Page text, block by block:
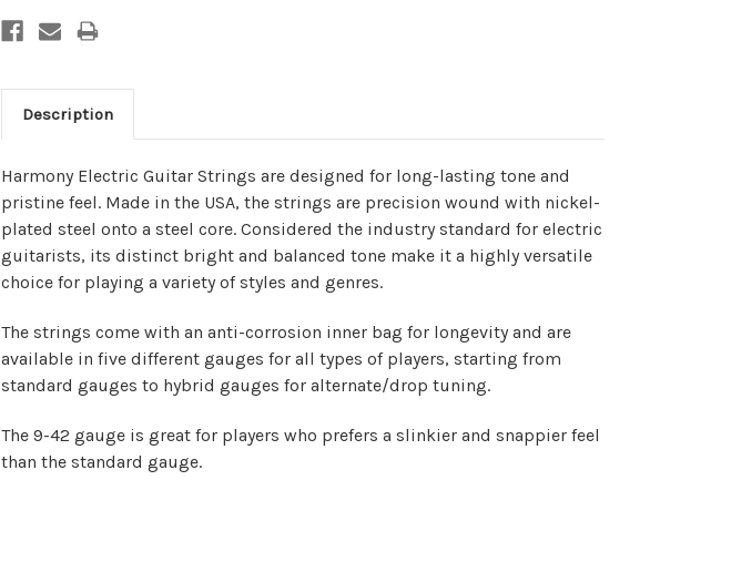
Description
Harmony Electric Guitar Strings are designed for long-lasting tone and
pristine feel. Made in the USA, the strings are precision wound with nickel-
plated steel onto a steel core. Considered the industry standard for electric
guitarists, its distinct bright and balanced tone make it a highly versatile
choice for playing a variety of styles and genres.
The strings come with an anti-corrosion inner bag for longevity and are
available in five different gauges for all types of players, starting from
standard gauges to hybrid gauges for alternate/drop tuning.
The 9-42 gauge is great for players who prefers a slinkier and snappier feel
than the standard gauge.